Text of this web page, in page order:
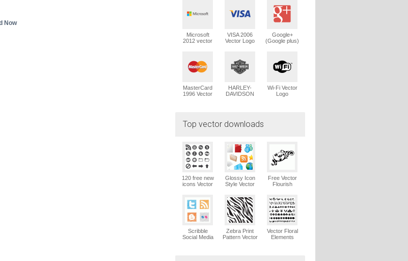
Now
Microsoft
2012 vector
VISA 2006
Vector Logo
Google+
(Google plus)
MasterCard
1996 Vector
HARLEY-
DAVIDSON
Wi-Fi Vector
Logo
Top vector downloads
120 free new
icons Vector
Glossy Icon
Style Vector
Vector Logo
Free Vector
Flourish
Scribble
Social Media
Zebra Print
Pattern Vector
Vector Floral
Elements